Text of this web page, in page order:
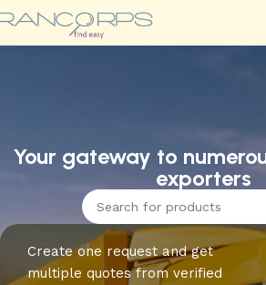
Read More
Read More
Read More
Read More
Read More
Read More
Read More
Your gateway to
exporters
Create one request and get
multiple quotes from verified